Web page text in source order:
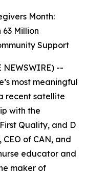
Month:
63 Million
Support
NEWSWIRE) --
most meaningful
recent satellite
with the
Quality, and D
of CAN, and
educator and
maker of